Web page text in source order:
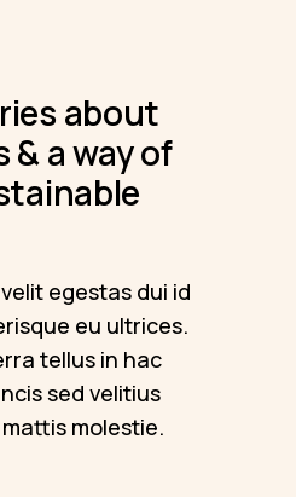
about
& a way of
egestas dui id
eu ultrices.
tellus in hac
sed velitius
molestie.